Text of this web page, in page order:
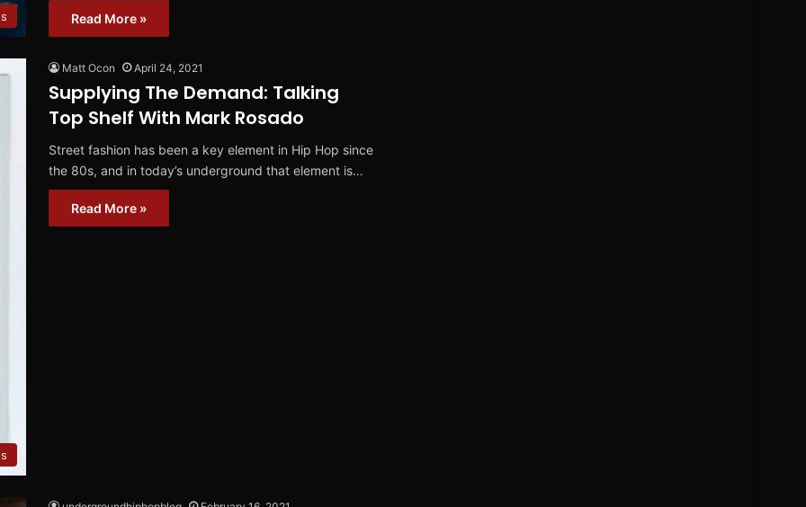
Read More »
Matt Ocon April 24, 2021
Supplying The Demand: Talking
Top Shelf With Mark Rosado
Street fashion has been a key element in Hip Hop since
the 80s, and in today’s underground that element is…
Read More »